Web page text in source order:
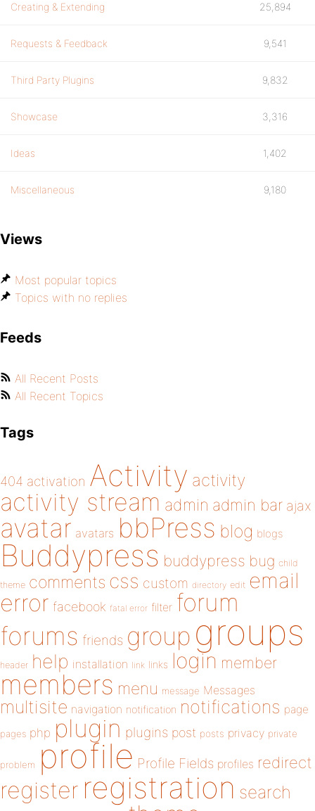
Creating & Extending 25,894
Requests & Feedback 9,541
Third Party Plugins 9,832
Showcase 3,316
Ideas 1,402
Miscellaneous 9,180
Views
Most popular topics
Topics with no replies
Feeds
All Recent Posts
All Recent Topics
Tags
404 activation Activity activity
activity stream admin admin bar ajax
avatar avatars bbPress blog blogs
Buddypress buddypress bug child
theme comments css custom directory edit email
error facebook fatal error filter forum
forums friends group groups
header help installation link links login member
members menu message Messages
multisite navigation notification notifications page
pages php plugin plugins post posts privacy private
problem profile Profile Fields profiles redirect
register registration search